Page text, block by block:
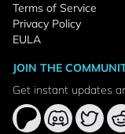
Terms of Service
Privacy Policy
EULA
JOIN THE
Get instant updates